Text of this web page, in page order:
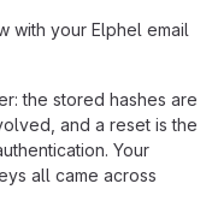
with your Elphel email
the stored hashes are
and a reset is the
Your
all came across